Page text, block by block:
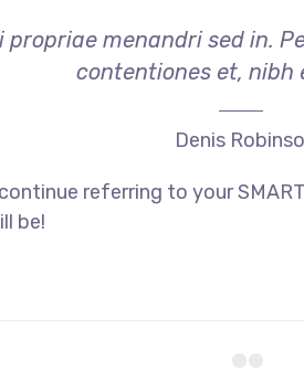
propriae menandri sed in.
contentiones et, nibh
Denis
referring to your
be!